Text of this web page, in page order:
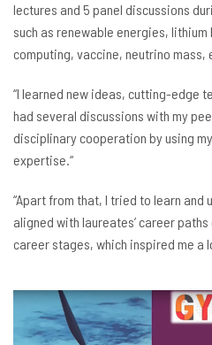
lectures and 5 panel discussions
such as renewable energies,
computing, vaccine, neutrino mass,
“I learned new ideas, cutting-edge
had several discussions with my
disciplinary cooperation by using
expertise.“
“Apart from that, I tried to learn and
aligned with laureates’ career
career stages, which inspired me a